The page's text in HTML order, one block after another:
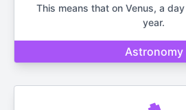
This means that on Venus, a
year.
Astronomy